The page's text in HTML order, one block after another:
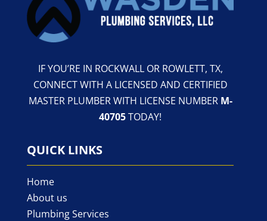
IF YOU’RE IN ROCKWALL OR ROWLETT, TX,
CONNECT WITH A LICENSED AND CERTIFIED
MASTER PLUMBER WITH LICENSE NUMBER M-
40705TODAY!
QUICK LINKS
Home
About us
Plumbing Services